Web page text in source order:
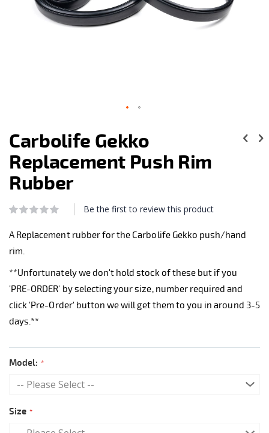
to
the
beginning
of
the
images
Carbolife Gekko
Replacement Push Rim
Rubber
Rating:
Be the first to review this product
A Replacement rubber for the Carbolife Gekko push/hand
rim.
**Unfortunately we don't hold stock of these but if you
'PRE-ORDER' by selecting your size, number required and
click 'Pre-Order' button we will get them to you in around 3-5
days.**
Model:
Size